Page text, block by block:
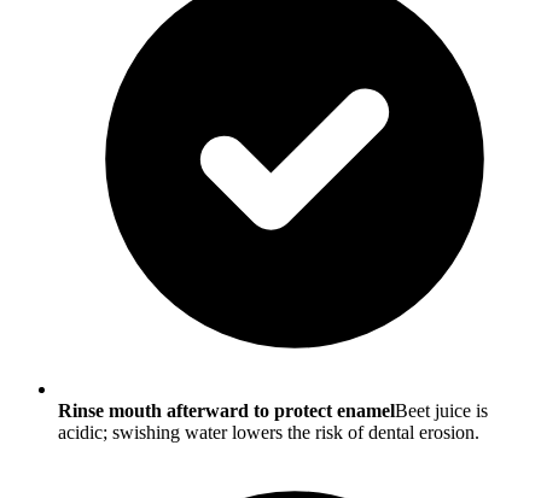
Rinse mouth afterward to protect enamelBeet juice is
acidic; swishing water lowers the risk of dental erosion.